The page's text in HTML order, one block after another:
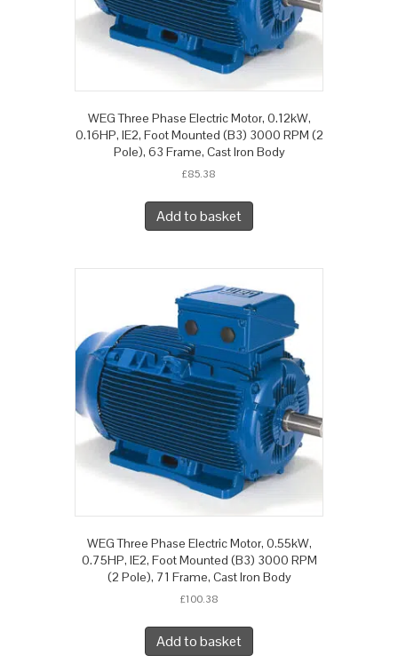
WEG Three Phase Electric Motor, 0.12kW,
0.16HP, IE2, Foot Mounted (B3) 3000 RPM (2
Pole), 63 Frame, Cast Iron Body
£85.38
Add to basket
WEG Three Phase Electric Motor, 0.55kW,
0.75HP, IE2, Foot Mounted (B3) 3000 RPM
(2 Pole), 71 Frame, Cast Iron Body
£100.38
Add to basket